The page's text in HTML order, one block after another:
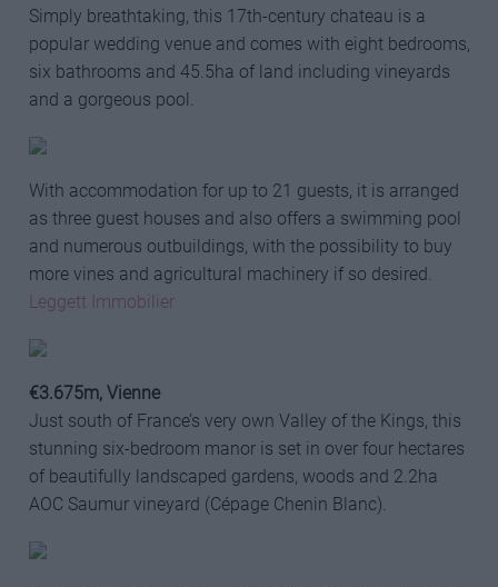
Simply breathtaking, this 17th-century chateau is a
popular wedding venue and comes with eight bedrooms,
six bathrooms and 45.5ha of land including vineyards
and a gorgeous pool.
With accommodation for up to 21 guests, it is arranged
as three guest houses and also offers a swimming pool
and numerous outbuildings, with the possibility to buy
more vines and agricultural machinery if so desired.
Leggett Immobilier
€3.675m, Vienne
Just south of France’s very own Valley of the Kings, this
stunning six-bedroom manor is set in over four hectares
of beautifully landscaped gardens, woods and 2.2ha
AOC Saumur vineyard (Cépage Chenin Blanc).